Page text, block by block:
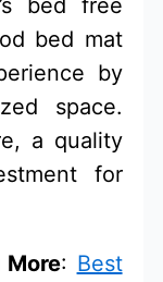
bed free
bed mat
by
space.
a quality
for
: Best